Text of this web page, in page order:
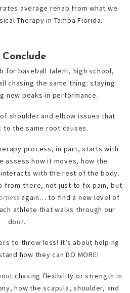
average rehab from what we
Therapy in Tampa Florida.
Conclude
for baseball talent, high school,
chasing the same thing: staying
new peaks in performance.
shoulder and elbow issues that
the same root causes.
process, in part, starts with
assess how it moves, how the
with the rest of the body.
from there, not just to fix pain, but
again… to find a new level of
athlete that walks through our
door.
to throw less! It’s about helping
how they can DO MORE!
chasing flexibility or strength in
how the scapula, shoulder, and